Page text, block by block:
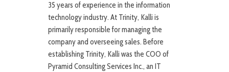
35 years of experience in the information
technology industry. At Trinity, Kalli is
primarily responsible for managing the
company and overseeing sales. Before
establishing Trinity, Kalli was the COO of
Pyramid Consulting Services Inc., an IT